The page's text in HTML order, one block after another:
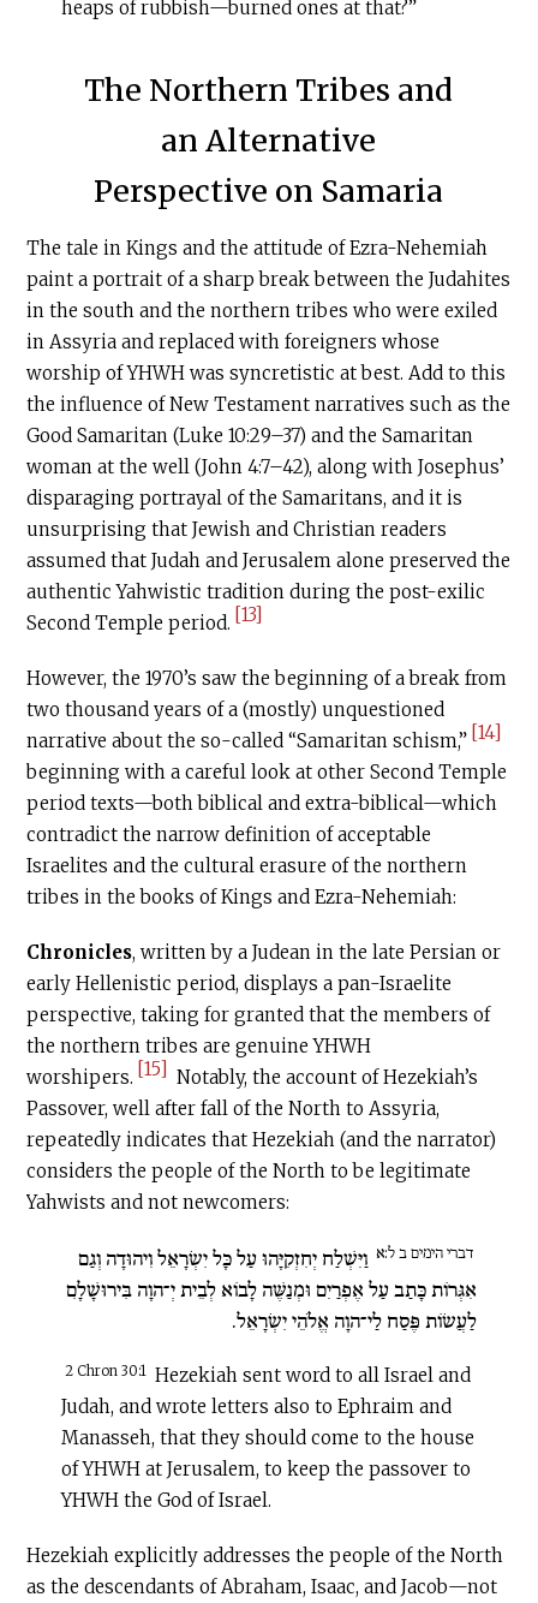
heaps of rubbish—burned ones at that?”
The Northern Tribes and
an Alternative
Perspective on Samaria
The tale in Kings and the attitude of Ezra-Nehemiah
paint a portrait of a sharp break between the Judahites
in the south and the northern tribes who were exiled
in Assyria and replaced with foreigners whose
worship of YHWH was syncretistic at best. Add to this
the influence of New Testament narratives such as the
Good Samaritan (Luke 10:29–37) and the Samaritan
woman at the well (John 4:7–42), along with Josephus’
disparaging portrayal of the Samaritans, and it is
unsurprising that Jewish and Christian readers
assumed that Judah and Jerusalem alone preserved the
authentic Yahwistic tradition during the post-exilic
Second Temple period. [13]
However, the 1970’s saw the beginning of a break from
two thousand years of a (mostly) unquestioned
narrative about the so-called “Samaritan schism,” [14]
beginning with a careful look at other Second Temple
period texts—both biblical and extra-biblical—which
contradict the narrow definition of acceptable
Israelites and the cultural erasure of the northern
tribes in the books of Kings and Ezra-Nehemiah:
Chronicles, written by a Judean in the late Persian or
early Hellenistic period, displays a pan-Israelite
perspective, taking for granted that the members of
the northern tribes are genuine YHWH
worshipers. [15] Notably, the account of Hezekiah’s
Passover, well after fall of the North to Assyria,
repeatedly indicates that Hezekiah (and the narrator)
considers the people of the North to be legitimate
Yahwists and not newcomers:
דברי הימים ב ל:א וַיִּשְׁלַח יְחִזְקִיָּהוּ עַל כָּל יִשְׂרָאֵל וִיהוּדָה וְגַם
אִגְּרוֹת כָּתַב עַל אֶפְרַיִם וּמְנַשֶּׁה לָבוֹא לְבֵית יְ־הוָה בִּירוּשָׁלָ͏ִם
לַעֲשׂוֹת פֶּסַח לַי־הוָה אֱלֹהֵי יִשְׂרָאֵל.
2 Chron 30:1
Hezekiah sent word to all Israel and
Judah, and wrote letters also to Ephraim and
Manasseh, that they should come to the house
of YHWH at Jerusalem, to keep the passover to
YHWH the God of Israel.
Hezekiah explicitly addresses the people of the North
as the descendants of Abraham, Isaac, and Jacob—not